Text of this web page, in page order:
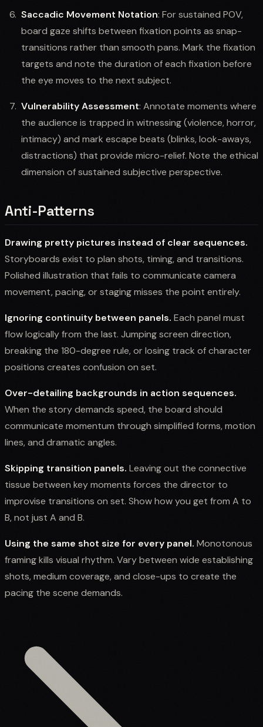
Saccadic Movement Notation: For sustained POV,
board gaze shifts between fixation points as snap-
transitions rather than smooth pans. Mark the fixation
targets and note the duration of each fixation before
the eye moves to the next subject.
Vulnerability Assessment: Annotate moments where
the audience is trapped in witnessing (violence, horror,
intimacy) and mark escape beats (blinks, look-aways,
distractions) that provide micro-relief. Note the ethical
dimension of sustained subjective perspective.
Anti-Patterns
Drawing pretty pictures instead of clear sequences.
Storyboards exist to plan shots, timing, and transitions.
Polished illustration that fails to communicate camera
movement, pacing, or staging misses the point entirely.
Ignoring continuity between panels. Each panel must
flow logically from the last. Jumping screen direction,
breaking the 180-degree rule, or losing track of character
positions creates confusion on set.
Over-detailing backgrounds in action sequences.
When the story demands speed, the board should
communicate momentum through simplified forms, motion
lines, and dramatic angles.
Skipping transition panels. Leaving out the connective
tissue between key moments forces the director to
improvise transitions on set. Show how you get from A to
B, not just A and B.
Using the same shot size for every panel. Monotonous
framing kills visual rhythm. Vary between wide establishing
shots, medium coverage, and close-ups to create the
pacing the scene demands.